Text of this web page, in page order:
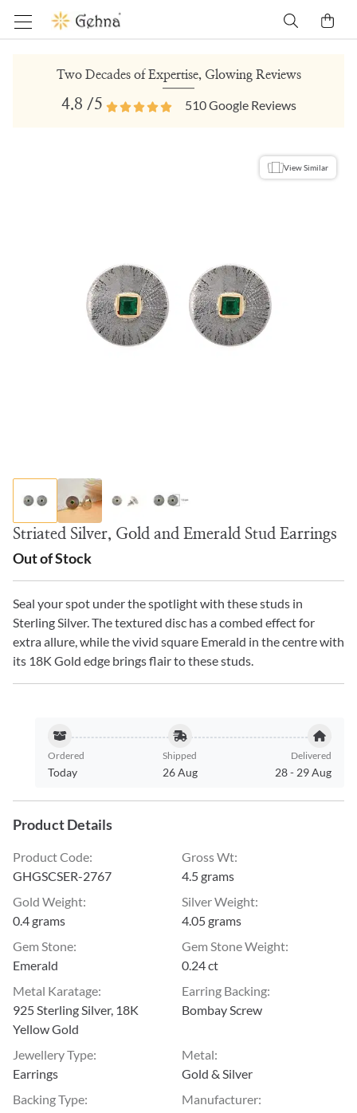
Two Decades of Expertise, Glowing Reviews
4.8 /5 510Google Reviews
View Similar
Striated Silver, Gold and Emerald Stud Earrings
Out of Stock
Seal your spot under the spotlight with these studs in
Sterling Silver. The textured disc has a combed effect for
extra allure, while the vivid square Emerald in the centre with
its 18K Gold edge brings flair to these studs.
Ordered
Today
Shipped
26 Aug
Delivered
28- 29 Aug
Product Details
Product Code:
GHGSCSER-2767
Gross Wt:
4.5 grams
Gold Weight:
0.4 grams
Silver Weight:
4.05 grams
Gem Stone:
Emerald
Gem Stone Weight:
0.24 ct
Metal Karatage:
925 Sterling Silver, 18K
Yellow Gold
Earring Backing:
Bombay Screw
Jewellery Type:
Earrings
Metal:
Gold & Silver
Backing Type:
Manufacturer: